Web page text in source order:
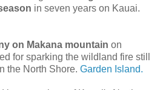
in seven years on Kauai.
on Makana mountain on
for sparking the wildland fire still
the North Shore. Garden Island.